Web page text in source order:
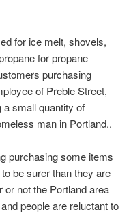
for ice melt, shovels,
for propane
purchasing
of Preble Street,
small quantity of
man in Portland..
purchasing some items
be surer than they are
or not the Portland area
people are reluctant to